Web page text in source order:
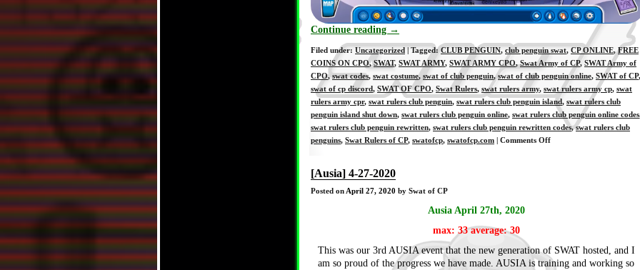
Continue reading →
Filed under: Uncategorized | Tagged: CLUB PENGUIN, club penguin swat, CP ONLINE,FREE
COINS ON CPO,SWAT, SWAT ARMY, SWAT ARMY CPO,Swat Army of CP, SWAT Army of
CPO, swat codes, swat costume, swat of club penguin,swat of club penguin online, SWAT of CP,
swat of cp discord, SWAT OF CPO, Swat Rulers, swat rulers army, swat rulers army cp, swat
rulers army cpr, swat rulers club penguin, swat rulers club penguin island, swat rulers club
penguin island shut down, swat rulers club penguin online, swat rulers club penguin online codes
swat rulers club penguin rewritten, swat rulers club penguin rewritten codes,swat rulers club
penguins, Swat Rulers of CP, swatofcp, swatofcp.com | Comments Offon
[Ausia] 4-27-2020
Posted on April 27, 2020 by Swat of CP
Ausia April 27th, 2020
max: 33 average: 30
This was our 3rd AUSIA event that the new generation of SWAT hosted, and I
am so proud of the progress we have made. AUSIA is training and working so